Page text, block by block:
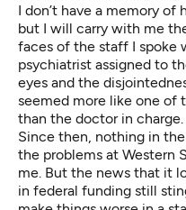
I don’t have a memory of
but I will carry with me
faces of the staff I spoke
psychiatrist assigned to
eyes and the
seemed more like one of
than the doctor in charge.
Since then, nothing in
the problems at Western
me. But the news that it
in federal funding still